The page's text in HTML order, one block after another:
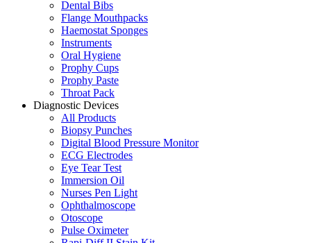
Dental Bibs
Flange Mouthpacks
Haemostat Sponges
Instruments
Oral Hygiene
Prophy Cups
Prophy Paste
Throat Pack
Diagnostic Devices
All Products
Biopsy Punches
Digital Blood Pressure Monitor
ECG Electrodes
Eye Tear Test
Immersion Oil
Nurses Pen Light
Ophthalmoscope
Otoscope
Pulse Oximeter